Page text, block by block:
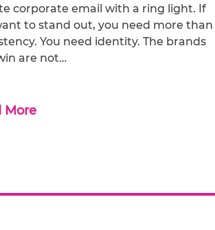
corporate email with a ring light. If
to stand out, you need more than
You need identity. The brands
are not…
More